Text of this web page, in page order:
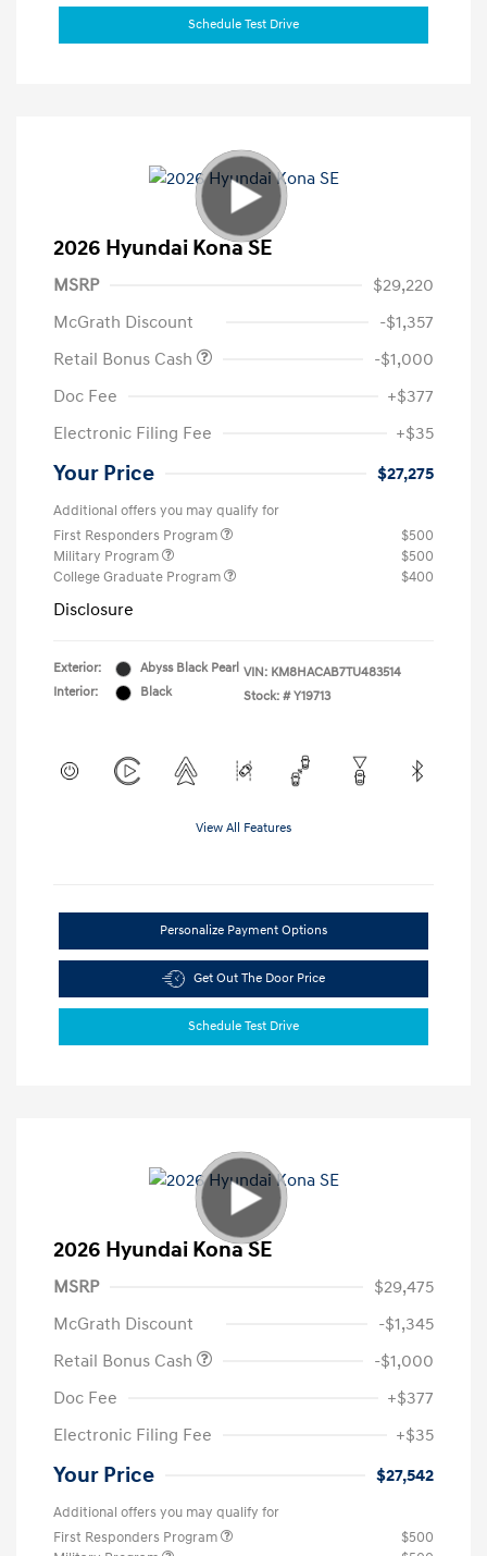
Schedule Test Drive
2026 Hyundai Kona SE
MSRP
$29,220
McGrath Discount
-$1,357
Retail Bonus Cash
-$1,000
Doc Fee
+$377
Electronic Filing Fee
+$35
Your Price $27,275
Additional offers you may qualify for
First Responders Program
$500
Military Program
$500
College Graduate Program
$400
Disclosure
Exterior:
Abyss Black Pearl
Interior:
Black
VIN: KM8HACAB7TU483514
Stock: # Y19713
View All Features
Personalize Payment Options
Get Out The Door Price
Schedule Test Drive
2026 Hyundai Kona SE
MSRP
$29,475
McGrath Discount
-$1,345
Retail Bonus Cash
-$1,000
Doc Fee
+$377
Electronic Filing Fee
+$35
Your Price $27,542
Additional offers you may qualify for
First Responders Program
$500